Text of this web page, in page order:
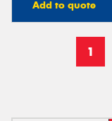
Add to quote
1